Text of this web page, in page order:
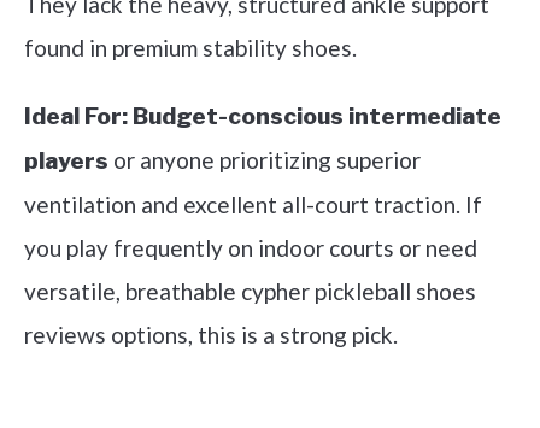
found in premium stability shoes.
Ideal For: Budget-conscious intermediate
players or anyone prioritizing superior
ventilation and excellent all-court traction. If
you play frequently on indoor courts or need
versatile, breathable cypher pickleball shoes
reviews options, this is a strong pick.